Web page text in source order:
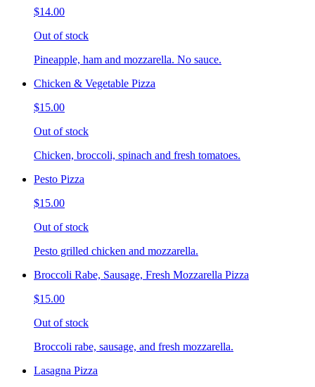
$14.00
Out of stock
Pineapple, ham and mozzarella. No sauce.
Chicken & Vegetable Pizza
$15.00
Out of stock
Chicken, broccoli, spinach and fresh tomatoes.
Pesto Pizza
$15.00
Out of stock
Pesto grilled chicken and mozzarella.
Broccoli Rabe, Sausage, Fresh Mozzarella Pizza
$15.00
Out of stock
Broccoli rabe, sausage, and fresh mozzarella.
Lasagna Pizza